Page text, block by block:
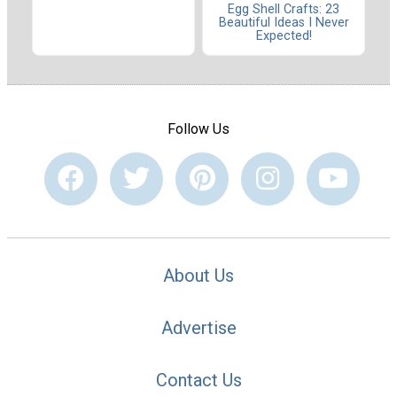
Egg Shell Crafts: 23
Beautiful Ideas I Never
Expected!
Follow Us
About Us
Advertise
Contact Us